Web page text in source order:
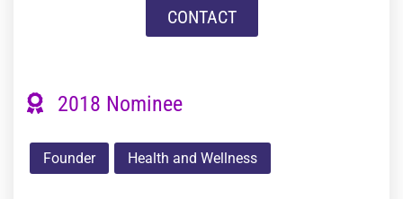
CONTACT
2018 Nominee
Founder Health and Wellness